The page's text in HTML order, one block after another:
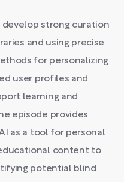
strong curation
and using precise
for personalizing
user profiles and
learning and
episode provides
as a tool for personal
content to
potential blind